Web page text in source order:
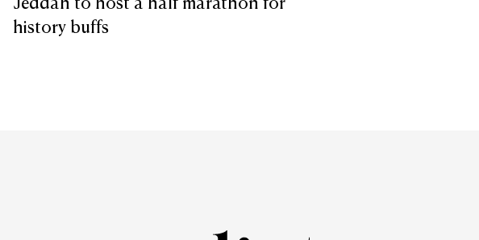
Jeddah to host a half marathon for
history buffs